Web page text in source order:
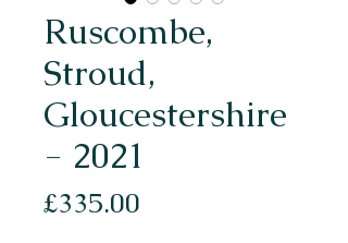
Ruscombe,
Stroud,
Gloucestershire
- 2021
£335.00